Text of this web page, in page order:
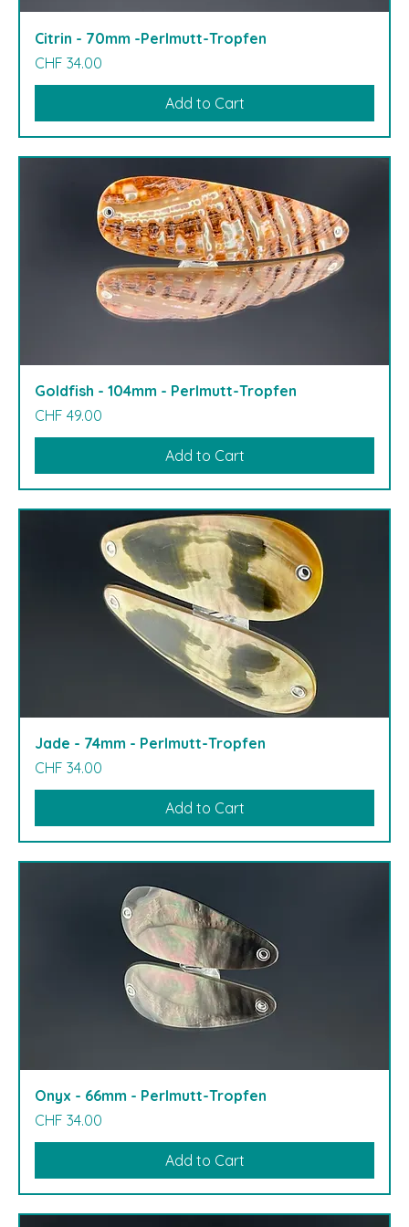
Citrin - 70mm -Perlmutt-Tropfen
Price
CHF 34.00
Add to Cart
Goldfish - 104mm - Perlmutt-Tropfen
Price
CHF 49.00
Add to Cart
Jade - 74mm - Perlmutt-Tropfen
Price
CHF 34.00
Add to Cart
Onyx - 66mm - Perlmutt-Tropfen
Price
CHF 34.00
Add to Cart